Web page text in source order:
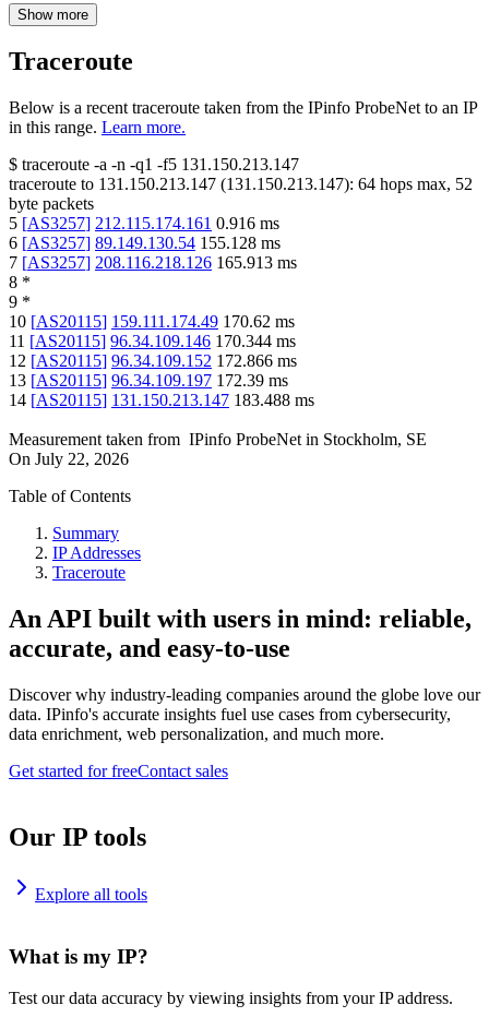
Show more
Traceroute
Below is a recent traceroute taken from the IPinfo ProbeNet to an IP
in this range. Learn more.
$ traceroute -a -n -q1 -f5 131.150.213.147
traceroute to 131.150.213.147 (131.150.213.147): 64 hops max, 52
byte packets
5 [AS3257] 212.115.174.161 0.916 ms
6 [AS3257] 89.149.130.54 155.128 ms
7 [AS3257] 208.116.218.126 165.913 ms
8 *
9 *
10 [AS20115] 159.111.174.49 170.62 ms
11 [AS20115] 96.34.109.146 170.344 ms
12 [AS20115] 96.34.109.152 172.866 ms
13 [AS20115] 96.34.109.197 172.39 ms
14 [AS20115] 131.150.213.147 183.488 ms
Measurement taken from IPinfo ProbeNet in Stockholm, SE
On July 22, 2026
Table of Contents
Summary
IP Addresses
Traceroute
An API built with users in mind: reliable,
accurate, and easy-to-use
Discover why industry-leading companies around the globe love our
data. IPinfo's accurate insights fuel use cases from cybersecurity,
data enrichment, web personalization, and much more.
Get started for freeContact sales
Our IP tools
Explore all tools
What is my IP?
Test our data accuracy by viewing insights from your IP address.